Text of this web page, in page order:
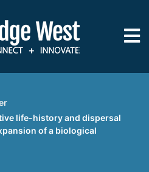
life-history and dispersal
of a biological